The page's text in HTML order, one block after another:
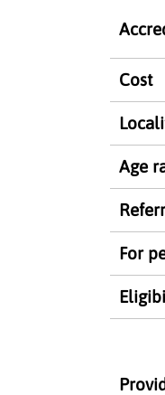
Cost
Age
For